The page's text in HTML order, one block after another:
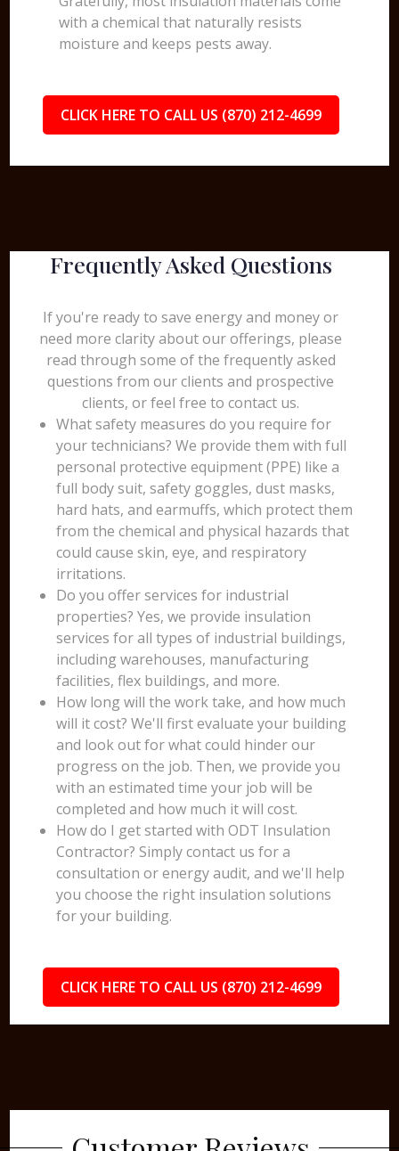
with a chemical that naturally resists
moisture and keeps pests away.
CLICK HERE TO CALL US (870) 212-4699
Frequently Asked Questions
If you're ready to save energy and money or
need more clarity about our offerings, please
read through some of the frequently asked
questions from our clients and prospective
clients, or feel free to contact us.
What safety measures do you require for
your technicians? We provide them with full
personal protective equipment (PPE) like a
full body suit, safety goggles, dust masks,
hard hats, and earmuffs, which protect them
from the chemical and physical hazards that
could cause skin, eye, and respiratory
irritations.
Do you offer services for industrial
properties? Yes, we provide insulation
services for all types of industrial buildings,
including warehouses, manufacturing
facilities, flex buildings, and more.
How long will the work take, and how much
will it cost? We'll first evaluate your building
and look out for what could hinder our
progress on the job. Then, we provide you
with an estimated time your job will be
completed and how much it will cost.
How do I get started with ODT Insulation
Contractor? Simply contact us for a
consultation or energy audit, and we'll help
you choose the right insulation solutions
for your building.
CLICK HERE TO CALL US (870) 212-4699